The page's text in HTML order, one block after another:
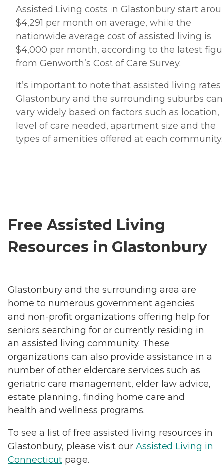
Assisted Living costs in Glastonbury start
$4,291 per month on average, while the
nationwide average cost of assisted living is
$4,000 per month, according to the latest
from Genworth’s Cost of Care Survey.
It’s important to note that assisted living
Glastonbury and the surrounding suburbs can
vary widely based on factors such as location,
level of care needed, apartment size and the
types of amenities offered at each community.
Free Assisted Living
Resources in Glastonbury
Glastonbury and the surrounding area are
home to numerous government agencies
and non-profit organizations offering help for
seniors searching for or currently residing in
an assisted living community. These
organizations can also provide assistance in a
number of other eldercare services such as
geriatric care management, elder law advice,
estate planning, finding home care and
health and wellness programs.
To see a list of free assisted living resources in
Glastonbury, please visit our Assisted Living in
Connecticut page.